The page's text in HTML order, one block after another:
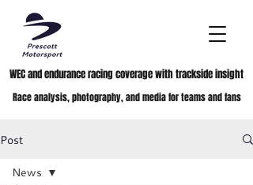
WEC and endurance racing coverage with trackside insight
Race analysis, photography, and media for teams and fans
Post
News